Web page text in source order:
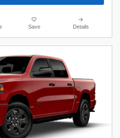
Save Details